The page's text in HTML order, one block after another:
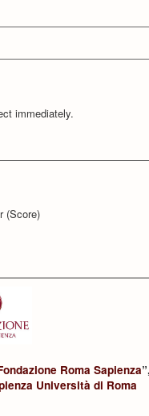
immediately.
(Score)
Roma Sapienza
Università di Roma